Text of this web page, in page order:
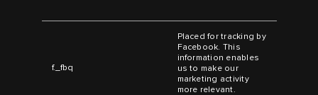
f._fbq
Placed for tracking by
Facebook. This
information enables
us to make our
marketing activity
more relevant.